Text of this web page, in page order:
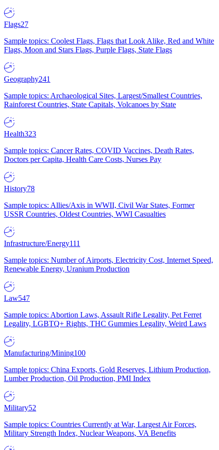
Flags27
Sample topics: Coolest Flags, Flags that Look Alike, Red and White
Flags, Moon and Stars Flags, Purple Flags, State Flags
Geography241
Sample topics: Archaeological Sites, Largest/Smallest Countries,
Rainforest Countries, State Capitals, Volcanoes by State
Health323
Sample topics: Cancer Rates, COVID Vaccines, Death Rates,
Doctors per Capita, Health Care Costs, Nurses Pay
History78
Sample topics: Allies/Axis in WWII, Civil War States, Former
USSR Countries, Oldest Countries, WWI Casualties
Infrastructure/Energy111
Sample topics: Number of Airports, Electricity Cost, Internet Speed,
Renewable Energy, Uranium Production
Law547
Sample topics: Abortion Laws, Assault Rifle Legality, Pet Ferret
Legality, LGBTQ+ Rights, THC Gummies Legality, Weird Laws
Manufacturing/Mining100
Sample topics: China Exports, Gold Reserves, Lithium Production,
Lumber Production, Oil Production, PMI Index
Military52
Sample topics: Countries Currently at War, Largest Air Forces,
Military Strength Index, Nuclear Weapons, VA Benefits